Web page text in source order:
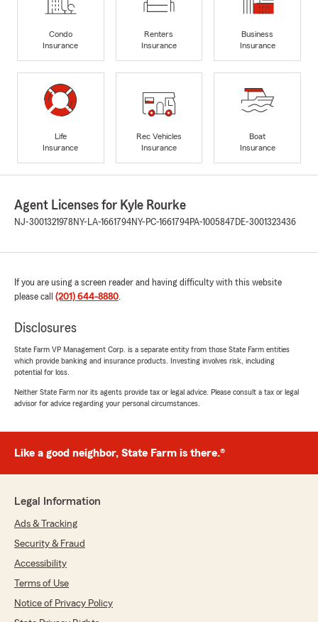
Condo
Insurance
Renters
Insurance
Business
Insurance
Life
Insurance
Rec Vehicles
Insurance
Boat
Insurance
Agent Licenses for Kyle Rourke
NJ-3001321978 NY-LA-1661794NY-PC-1661794PA-1005847 DE-3001323436
If you are using a screen reader and having difficulty with this website
please call (201) 644-8880.
Disclosures
State Farm VP Management Corp. is a separate entity from those State Farm entities
which provide banking and insurance products. Investing involves risk, including
potential for loss.
Neither State Farm nor its agents provide tax or legal advice. Please consult a tax or legal
advisor for advice regarding your personal circumstances.
Like a good neighbor, State Farm is there.®
Legal Information
Ads & Tracking
Security & Fraud
Accessibility
Terms of Use
Notice of Privacy Policy